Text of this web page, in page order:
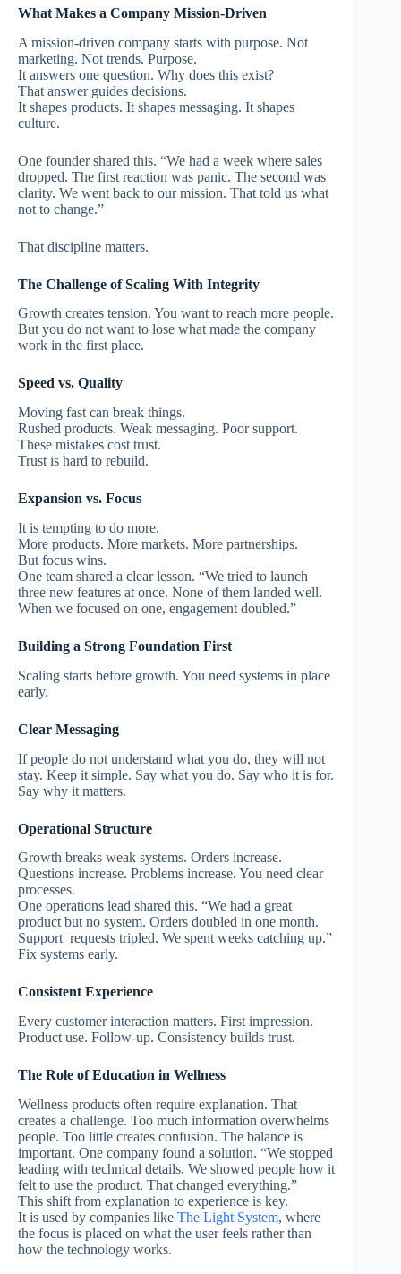
What Makes a Company Mission-Driven
A mission-driven company starts with purpose. Not
marketing. Not trends. Purpose.
It answers one question. Why does this exist?
That answer guides decisions.
It shapes products. It shapes messaging. It shapes
culture.
One founder shared this. “We had a week where sales
dropped. The first reaction was panic. The second was
clarity. We went back to our mission. That told us what
not to change.”
That discipline matters.
The Challenge of Scaling With Integrity
Growth creates tension. You want to reach more people.
But you do not want to lose what made the company
work in the first place.
Speed vs. Quality
Moving fast can break things.
Rushed products. Weak messaging. Poor support.
These mistakes cost trust.
Trust is hard to rebuild.
Expansion vs. Focus
It is tempting to do more.
More products. More markets. More partnerships.
But focus wins.
One team shared a clear lesson. “We tried to launch
three new features at once. None of them landed well.
When we focused on one, engagement doubled.”
Building a Strong Foundation First
Scaling starts before growth. You need systems in place
early.
Clear Messaging
If people do not understand what you do, they will not
stay. Keep it simple. Say what you do. Say who it is for.
Say why it matters.
Operational Structure
Growth breaks weak systems. Orders increase.
Questions increase. Problems increase. You need clear
processes.
One operations lead shared this. “We had a great
product but no system. Orders doubled in one month.
Support requests tripled. We spent weeks catching up.”
Fix systems early.
Consistent Experience
Every customer interaction matters. First impression.
Product use. Follow-up. Consistency builds trust.
The Role of Education in Wellness
Wellness products often require explanation. That
creates a challenge. Too much information overwhelms
people. Too little creates confusion. The balance is
important. One company found a solution. “We stopped
leading with technical details. We showed people how it
felt to use the product. That changed everything.”
This shift from explanation to experience is key.
It is used by companies like The Light System, where
the focus is placed on what the user feels rather than
how the technology works.